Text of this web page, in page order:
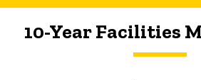
10-Year Facilities